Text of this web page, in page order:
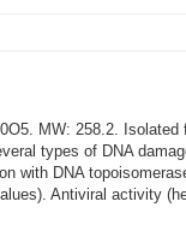
MW: 258.2.
types of DNA
with DNA
Antiviral activity